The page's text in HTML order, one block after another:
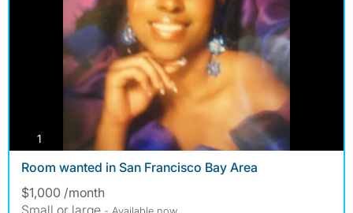
1
Room wanted in San Francisco Bay Area
$1,000 /month
Small or large